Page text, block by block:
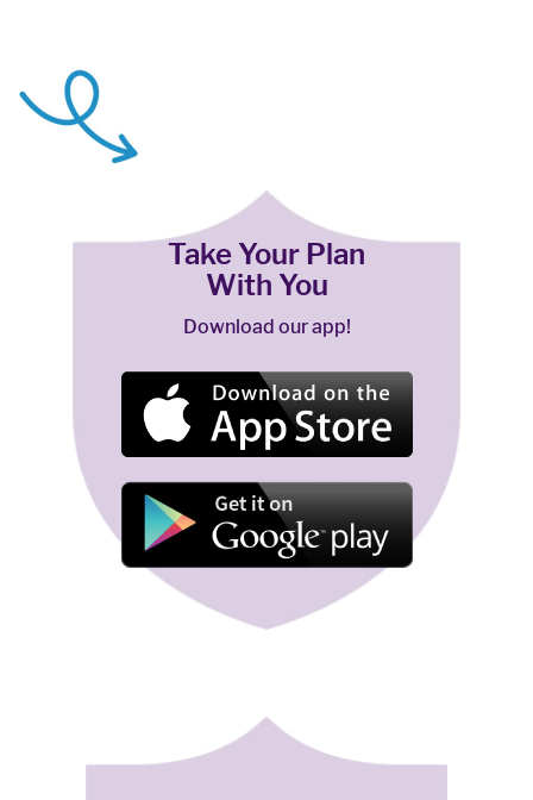
Take Your Plan
With You
Download our app!